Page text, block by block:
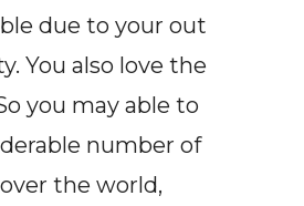
due to your out
You also love the
you may able to
number of
the world,